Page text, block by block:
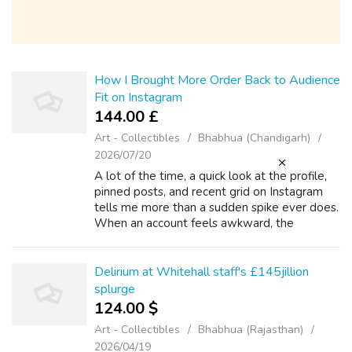
How I Brought More Order Back to Audience
Fit on Instagram
144.00 £
Art - Collectibles
Bhabhua (Chandigarh)
2026/07/20
A lot of the time, a quick look at the profile,
pinned posts, and recent grid on Instagram
tells me more than a sudden spike ever does.
When an account feels awkward, the
Delirium at Whitehall staff's £145jillion
splurge
124.00 $
Art - Collectibles
Bhabhua (Rajasthan)
2026/04/19